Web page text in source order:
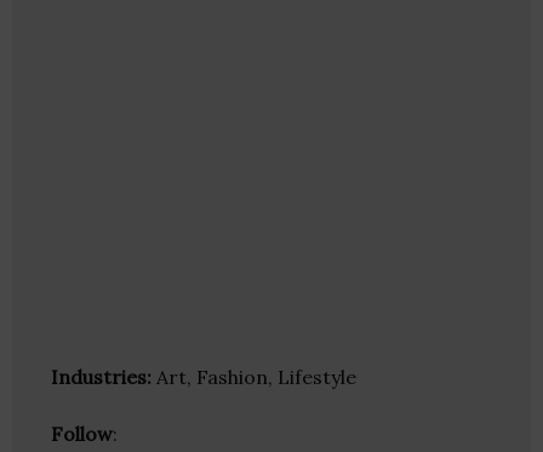
Industries: Art, Fashion, Lifestyle
Follow: